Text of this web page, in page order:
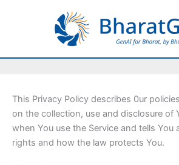
Privacy
This Privacy Policy describes 0ur
on the collection, use and disclosure of
when You use the Service and tells You
rights and how the law protects You.